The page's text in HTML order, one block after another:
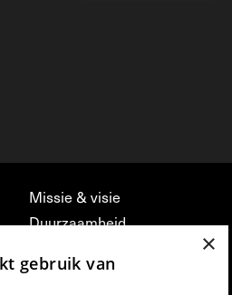
Missie & visie
Duurzaamheid
vrijwilligerswerk bij FFG
×
gebruik van